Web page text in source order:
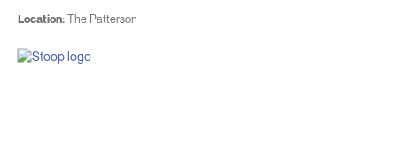
Location:The Patterson